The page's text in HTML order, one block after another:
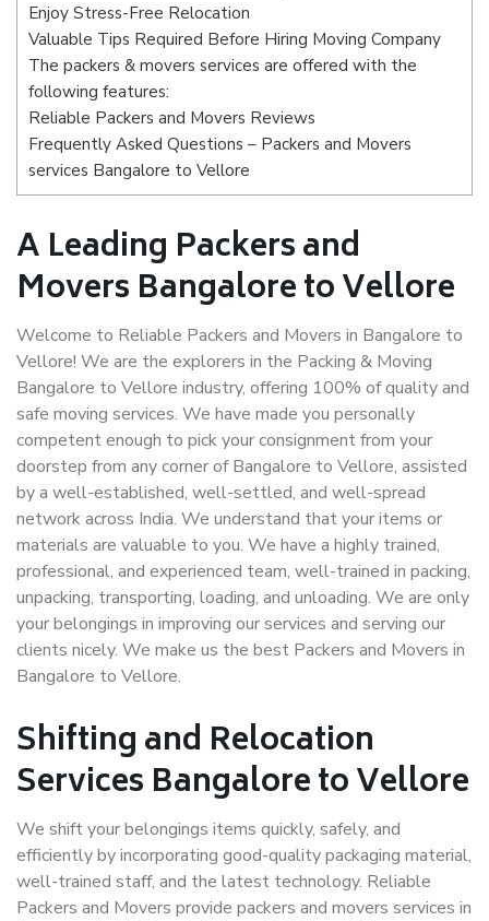
Enjoy Stress-Free Relocation
Valuable Tips Required Before Hiring Moving Company
The packers & movers services are offered with the
following features:
Reliable Packers and Movers Reviews
Frequently Asked Questions – Packers and Movers
services Bangalore to Vellore
A Leading Packers and
Movers Bangalore to Vellore
Welcome to Reliable Packers and Movers in Bangalore to
Vellore! We are the explorers in the Packing & Moving
Bangalore to Vellore industry, offering 100% of quality and
safe moving services. We have made you personally
competent enough to pick your consignment from your
doorstep from any corner of Bangalore to Vellore, assisted
by a well-established, well-settled, and well-spread
network across India. We understand that your items or
materials are valuable to you. We have a highly trained,
professional, and experienced team, well-trained in packing,
unpacking, transporting, loading, and unloading. We are only
your belongings in improving our services and serving our
clients nicely. We make us the best Packers and Movers in
Bangalore to Vellore.
Shifting and Relocation
Services Bangalore to Vellore
We shift your belongings items quickly, safely, and
efficiently by incorporating good-quality packaging material,
well-trained staff, and the latest technology. Reliable
Packers and Movers provide packers and movers services in